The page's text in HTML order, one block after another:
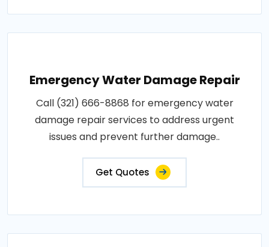
Emergency Water Damage Repair
Call (321) 666-8868 for emergency water
damage repair services to address urgent
issues and prevent further damage..
Get Quotes